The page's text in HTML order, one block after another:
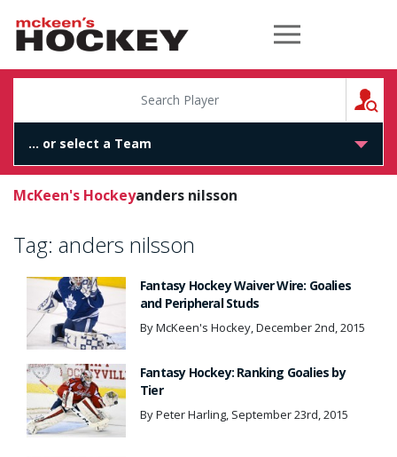
McKeen's Hockey
McKeen's Hockeyanders nilsson
Tag: anders nilsson
Fantasy Hockey Waiver Wire: Goalies
and Peripheral Studs
By McKeen's Hockey, December 2nd, 2015
Fantasy Hockey: Ranking Goalies by
Tier
By Peter Harling, September 23rd, 2015